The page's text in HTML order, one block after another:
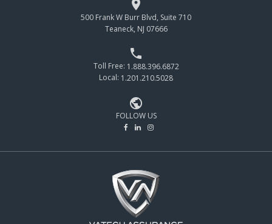

500 Frank W Burr Blvd, Suite 710
Teaneck, NJ 07666

Toll Free: 1.888.396.6872
Local: 1.201.210.5028

FOLLOW US